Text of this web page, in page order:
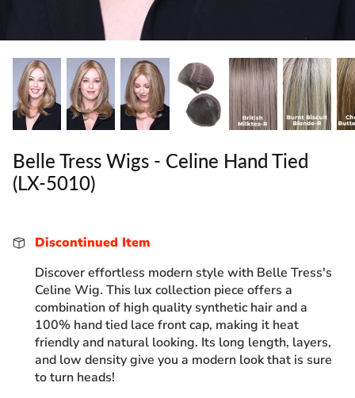
Belle Tress Wigs - Celine Hand Tied
(LX-5010)
Discontinued Item
Discover effortless modern style with Belle Tress's
Celine Wig. This lux collection piece offers a
combination of high quality synthetic hair and a
100% hand tied lace front cap, making it heat
friendly and natural looking. Its long length, layers,
and low density give you a modern look that is sure
to turn heads!